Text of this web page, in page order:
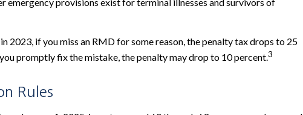
2023, if you miss an RMD for some reason, the penalty tax drops to 25
promptly fix the mistake, the penalty may drop to 10 percent.3
Rules